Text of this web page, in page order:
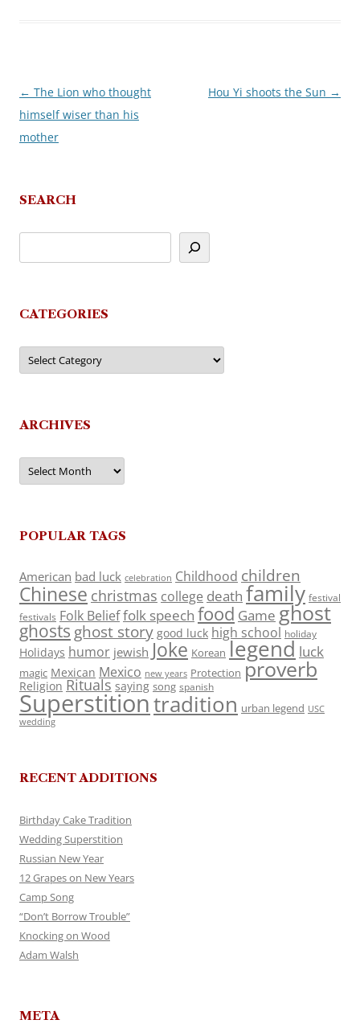
Post
navigation
← The Lion who thought
himself wiser than his
mother
Hou Yi shoots the Sun →
SEARCH
CATEGORIES
Categories
ARCHIVES
Archives
POPULAR TAGS
American bad luck celebration Childhood children
Chinese christmas college death family festival
festivals Folk Belieffolk speech food Game ghost
ghosts ghost story good luck high school holiday
Holidays humor jewish Joke Korean legend luck
magic Mexican Mexico new years Protection proverb
Religion Rituals saying song spanish
Superstitiontradition urban legend USC
wedding
RECENT ADDITIONS
Birthday Cake Tradition
Wedding Superstition
Russian New Year
12 Grapes on New Years
Camp Song
“Don’t Borrow Trouble”
Knocking on Wood
Adam Walsh
META